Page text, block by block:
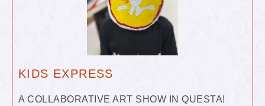
KIDS EXPRESS
A COLLABORATIVE ART SHOW IN QUESTA!